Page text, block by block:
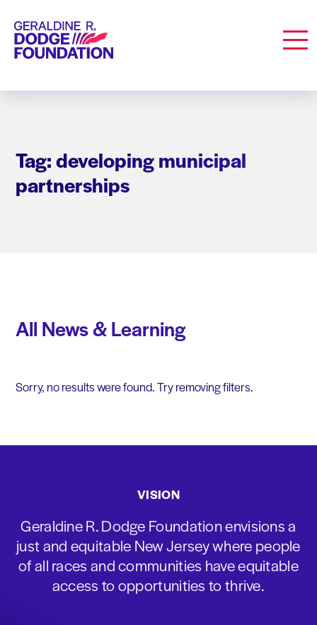
Geraldine R. Dodge Foundation
Tag: developing municipal
partnerships
All News & Learning
Sorry, no results were found. Try removing filters.
VISION
Geraldine R. Dodge Foundation envisions a
just and equitable New Jersey where people
of all races and communities have equitable
access to opportunities to thrive.